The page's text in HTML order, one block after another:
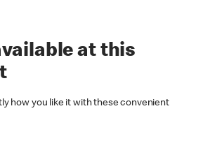
at this
how you like it with these convenient